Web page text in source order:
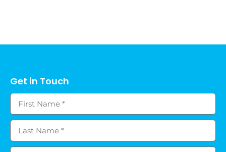
Get in Touch